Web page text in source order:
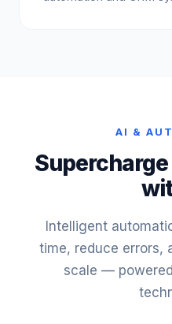
AI &
Intelligent
time, reduce errors,
scale —